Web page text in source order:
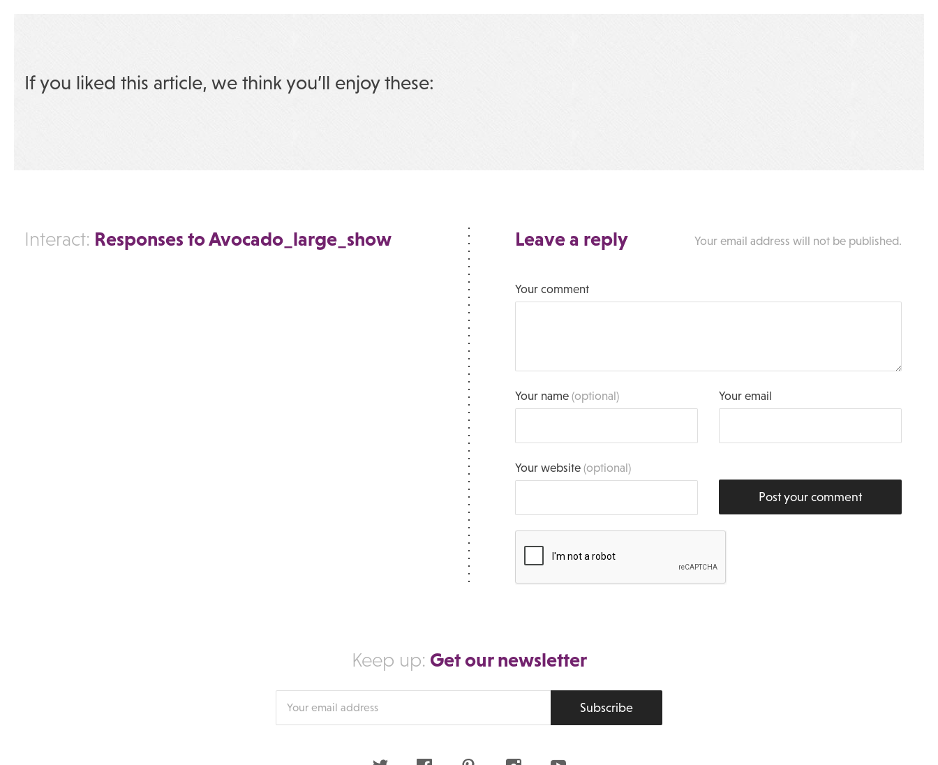
If you liked this article, we think you’ll enjoy these:
Interact: Responses to Avocado_large_show Leave a reply Your email address will not be published.
Your comment
Your name(optional) Your email
Your website(optional)
Post your comment
Keep up: Get our newsletter
Subscribe